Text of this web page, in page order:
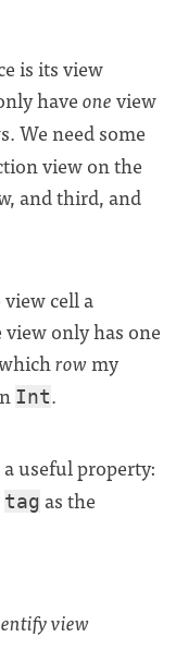
is its view
have one view
We need some
view on the
and third, and
cell a
only has one
rowmy
Int.
a useful property:
tag as the
view